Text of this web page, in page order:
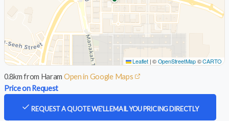
Leaflet |©OpenStreetMap©CARTO
0.8km from Haram Open in Google Maps
Price on Request
REQUEST A QUOTEWE'LL EMAIL YOU PRICING DIRECTLY